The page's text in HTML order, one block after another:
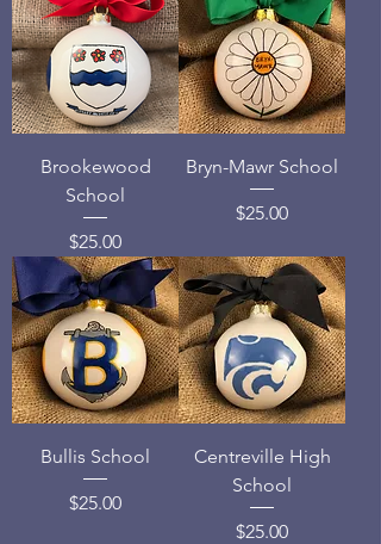
Brookewood
School
Price
$25.00
Bryn-Mawr School
Price
$25.00
Bullis School
Price
$25.00
Centreville High
School
Price
$25.00